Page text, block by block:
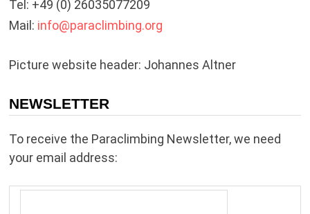
Tel: +49 (0) 26035077209
Mail: info@paraclimbing.org
Picture website header: Johannes Altner
NEWSLETTER
To receive the Paraclimbing Newsletter, we need
your email address: